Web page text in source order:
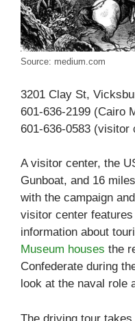
Source: medium.com
3201 Clay St,
601-636-2199 (Cairo
601-636-0583 (visitor
A visitor center, the
Gunboat, and 16
with the campaign
visitor center
information about
Museum houses the
Confederate during
look at the naval role